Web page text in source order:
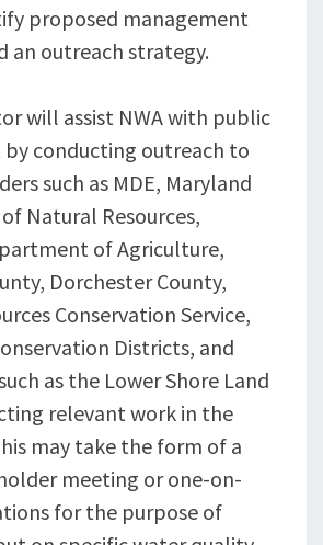
proposed management
an outreach strategy.
will assist NWA with public
conducting outreach to
such as MDE, Maryland
Natural Resources,
of Agriculture,
Dorchester County,
Conservation Service,
Districts, and
as the Lower Shore Land
relevant work in the
may take the form of a
meeting or one-on-
for the purpose of